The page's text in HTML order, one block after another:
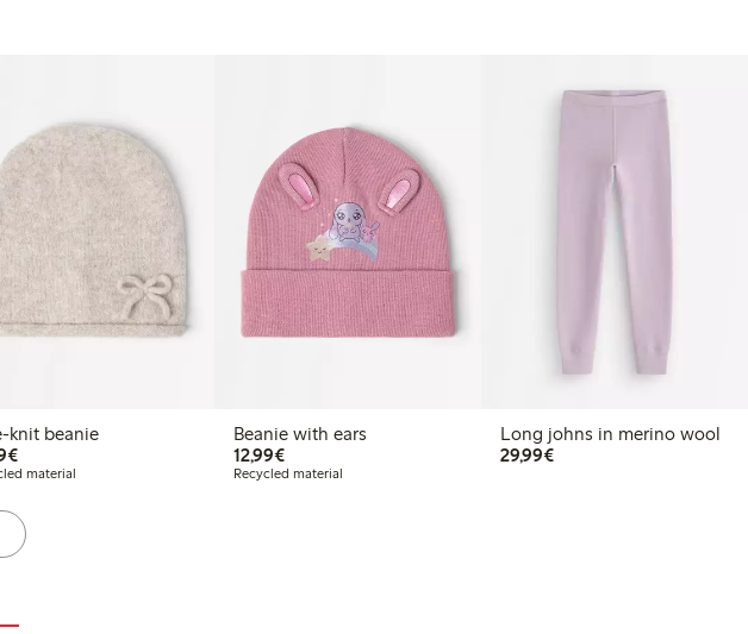
knit beanie
€ 12,99
material
Beanie with ears
12,99€€ 12,99
Recycled material
Long johns in merino wool
29,99€€ 29,99